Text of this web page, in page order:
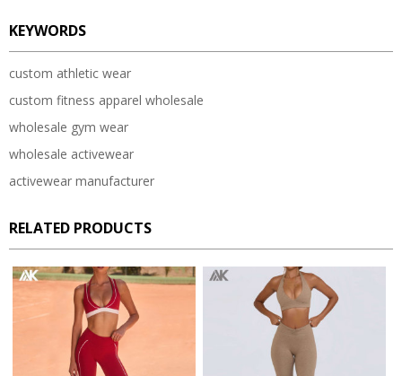
KEYWORDS
custom athletic wear
custom fitness apparel wholesale
wholesale gym wear
wholesale activewear
activewear manufacturer
RELATED PRODUCTS